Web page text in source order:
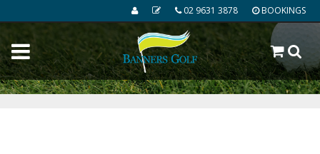
02 9631 3878 BOOKINGS